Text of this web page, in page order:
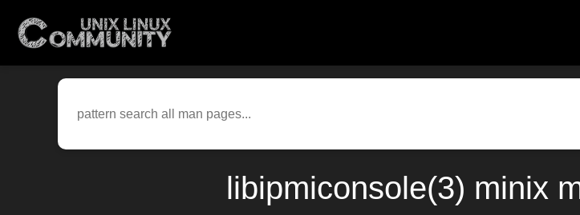
libipmiconsole(3) minix